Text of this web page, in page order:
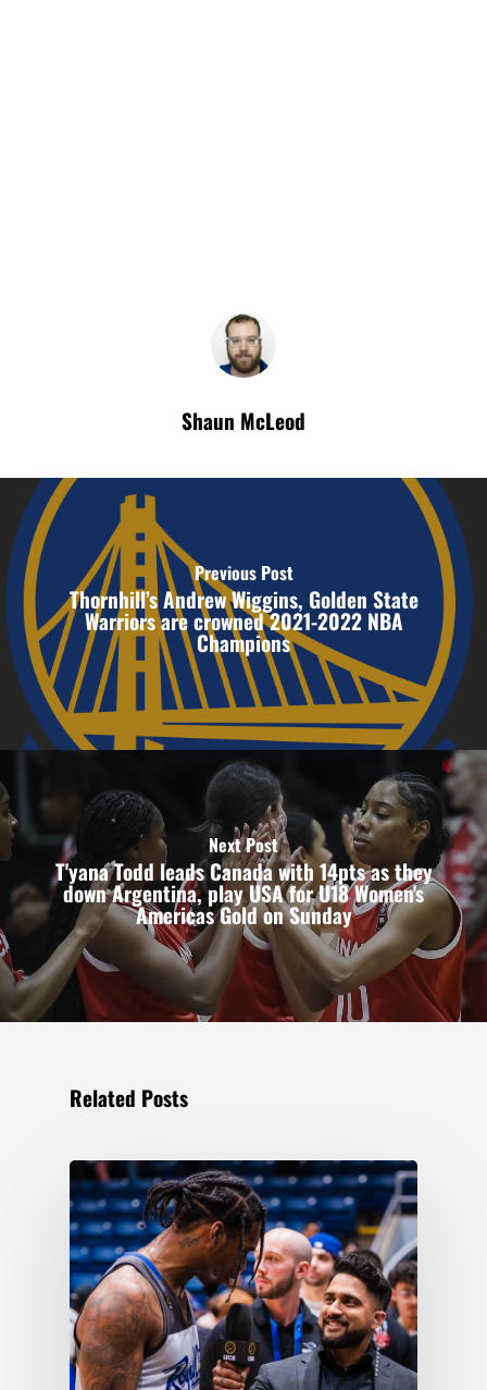
Shaun McLeod
Previous Post
Thornhill’s Andrew Wiggins, Golden State
Warriors are crowned 2021-2022 NBA
Champions
Next Post
T'yana Todd leads Canada with 14pts as they
down Argentina, play USA for U18 Women's
Americas Gold on Sunday
Related Posts